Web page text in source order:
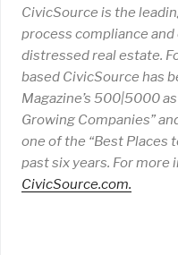
CivicSource is the
process compliance
distressed real estate.
based CivicSource has
Magazine’s 500|5000
Growing Companies”
one of the “Best Places
past six years. For
CivicSource.com.